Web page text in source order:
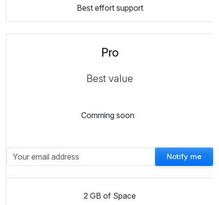
Best effort support
Pro
Best value
Comming soon
Notify me
2 GB of Space